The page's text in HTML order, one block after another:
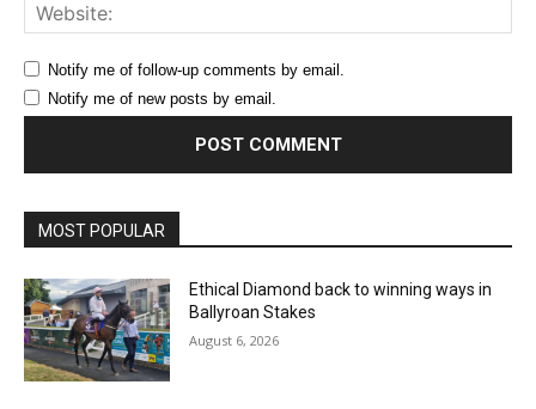
Notify me of follow-up comments by email.
Notify me of new posts by email.
MOST POPULAR
Ethical Diamond back to winning ways in
Ballyroan Stakes
August 6, 2026